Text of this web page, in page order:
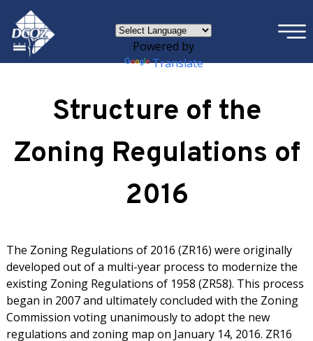
Skip to main content
Powered by
Translate
×
Structure of the
Zoning Regulations of
2016
The Zoning Regulations of 2016 (ZR16) were originally
developed out of a multi-year process to modernize the
existing Zoning Regulations of 1958 (ZR58). This process
began in 2007 and ultimately concluded with the Zoning
Commission voting unanimously to adopt the new
regulations and zoning map on January 14, 2016. ZR16